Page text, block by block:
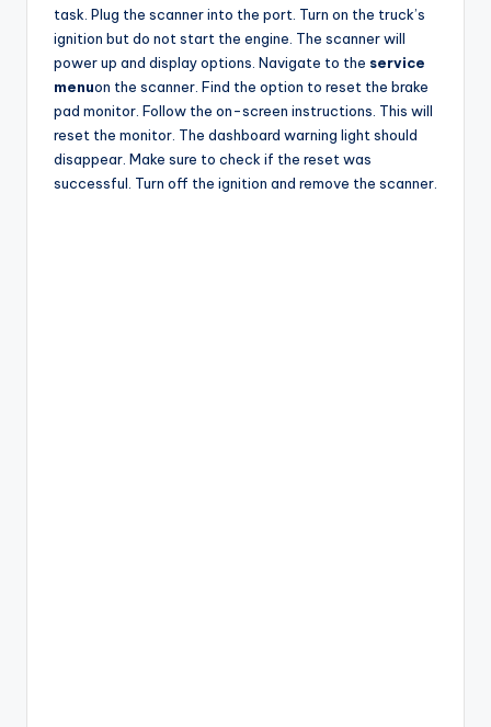
task. Plug the scanner into the port. Turn on the truck’s
ignition but do not start the engine. The scanner will
power up and display options. Navigate to the service
menuon the scanner. Find the option to reset the brake
pad monitor. Follow the on-screen instructions. This will
reset the monitor. The dashboard warning light should
disappear. Make sure to check if the reset was
successful. Turn off the ignition and remove the scanner.